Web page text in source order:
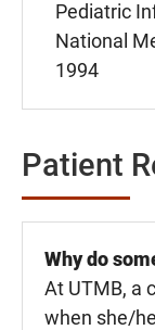
Pediatric
National
1994
Patient
Why do
At UTMB, a
when she/